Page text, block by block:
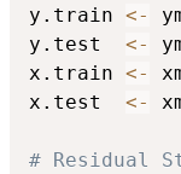
y.train <-
y.test <-
x.train <-
x.test <-
# Residual